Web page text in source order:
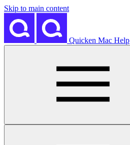
Skip to main content
Quicken Mac Help